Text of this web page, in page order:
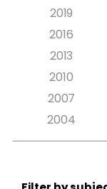
2019
2016
2013
2010
2007
2004